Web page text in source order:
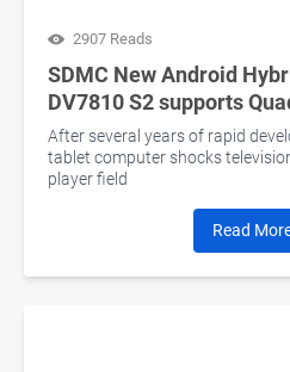
2907 Reads
SDMC New Android
DV7810 S2 supports
After several years of rapid
tablet computer shocks
player field
Read